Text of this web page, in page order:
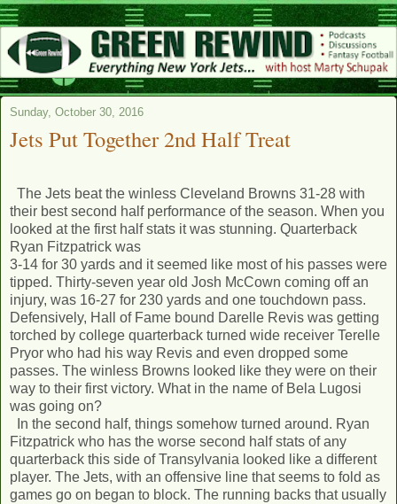
Sunday, October 30, 2016
Jets Put Together 2nd Half Treat
The Jets beat the winless Cleveland Browns 31-28 with
their best second half performance of the season. When you
looked at the first half stats it was stunning. Quarterback
Ryan Fitzpatrick was
3-14 for 30 yards and it seemed like most of his passes were
tipped. Thirty-seven year old Josh McCown coming off an
injury, was 16-27 for 230 yards and one touchdown pass.
Defensively, Hall of Fame bound Darelle Revis was getting
torched by college quarterback turned wide receiver Terelle
Pryor who had his way Revis and even dropped some
passes. The winless Browns looked like they were on their
way to their first victory. What in the name of Bela Lugosi
was going on?
In the second half, things somehow turned around. Ryan
Fitzpatrick who has the worse second half stats of any
quarterback this side of Transylvania looked like a different
player. The Jets, with an offensive line that seems to fold as
games go on began to block. The running backs that usually